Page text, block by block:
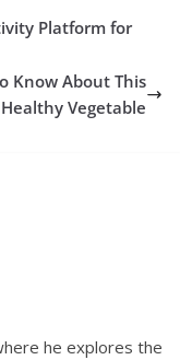
Platform for
Know About This
Healthy Vegetable
he explores the